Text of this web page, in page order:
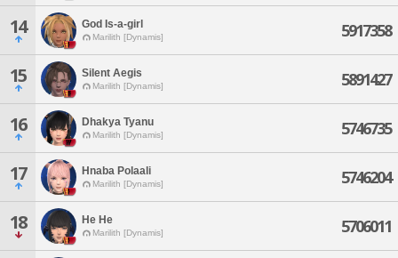
14 God Is-a-girl
Marilith [Dynamis] 5917358
15 Silent Aegis
Marilith [Dynamis] 5891427
16 Dhakya Tyanu
Marilith [Dynamis] 5746735
17 Hnaba Polaali
Marilith [Dynamis] 5746204
18 He He
Marilith [Dynamis] 5706011